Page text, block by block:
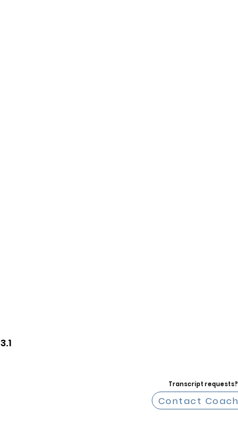
3.1
Transcript requests?
Contact Coach